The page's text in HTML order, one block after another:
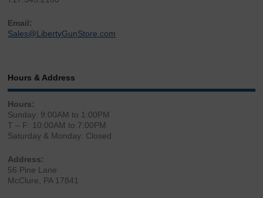
Email:
Sales@LibertyGunStore.com
Hours & Address
Hours:
Sunday: 9:00AM to 1:00PM
T – F: 10:00AM to 7:00PM
Saturday & Monday: Closed
Address:
56 Pine Lane
McClure, PA 17841